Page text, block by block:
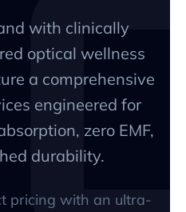
with clinically
optical wellness
a comprehensive
engineered for
zero EMF,
durability.
pricing with an ultra-